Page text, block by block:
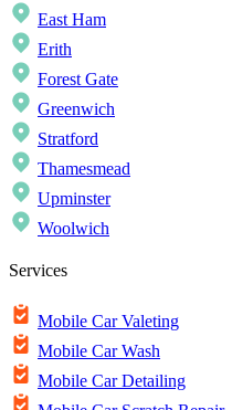
East Ham
Erith
Forest Gate
Greenwich
Stratford
Thamesmead
Upminster
Woolwich
Services
Mobile Car Valeting
Mobile Car Wash
Mobile Car Detailing